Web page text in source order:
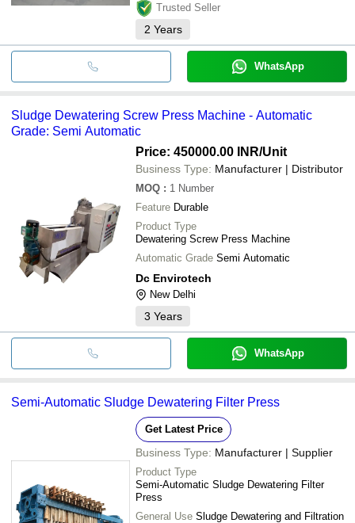
Trusted Seller
2 Years
WhatsApp
Sludge Dewatering Screw Press Machine - Automatic
Grade: Semi Automatic
Price: 450000.00 INR/Unit
Business Type: Manufacturer | Distributor
MOQ : 1 Number
Feature Durable
Product Type
Dewatering Screw Press Machine
Automatic Grade Semi Automatic
Dc Envirotech
New Delhi
3 Years
WhatsApp
Semi-Automatic Sludge Dewatering Filter Press
Get Latest Price
Business Type: Manufacturer | Supplier
Product Type
Semi-Automatic Sludge Dewatering Filter
Press
General Use Sludge Dewatering and Filtration